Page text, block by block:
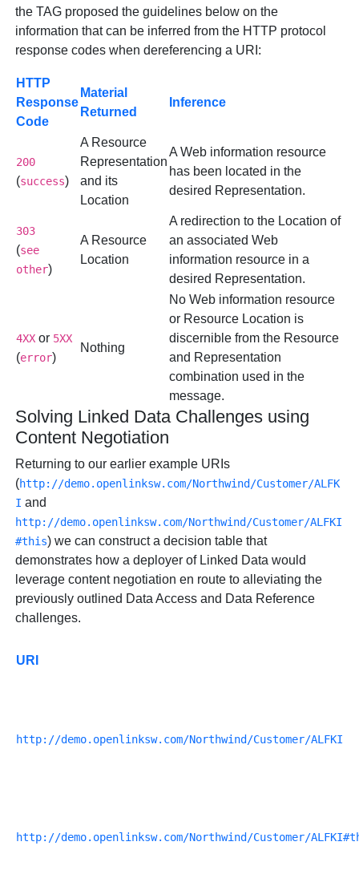
the TAG proposed the guidelines below on the
information that can be inferred from the HTTP protocol
response codes when dereferencing a URI:
HTTP
Response
Code
Material
Returned
Inference
200
(success)
A Resource
Representation
and its
Location
A Web information resource
has been located in the
desired Representation.
303
(see
other)
A Resource
Location
A redirection to the Location of
an associated Web
information resource in a
desired Representation.
4XX or 5XX
(error)
Nothing
No Web information resource
or Resource Location is
discernible from the Resource
and Representation
combination used in the
message.
Solving Linked Data Challenges using
Content Negotiation
Returning to our earlier example URIs
(http://demo.openlinksw.com/Northwind/Customer/ALFK
I and
http://demo.openlinksw.com/Northwind/Customer/ALFKI
#this) we can construct a decision table that
demonstrates how a deployer of Linked Data would
leverage content negotiation en route to alleviating the
previously outlined Data Access and Data Reference
challenges.
URI
http://demo.openlinksw.com/Northwind/Customer/ALFKI
http://demo.openlinksw.com/Northwind/Customer/